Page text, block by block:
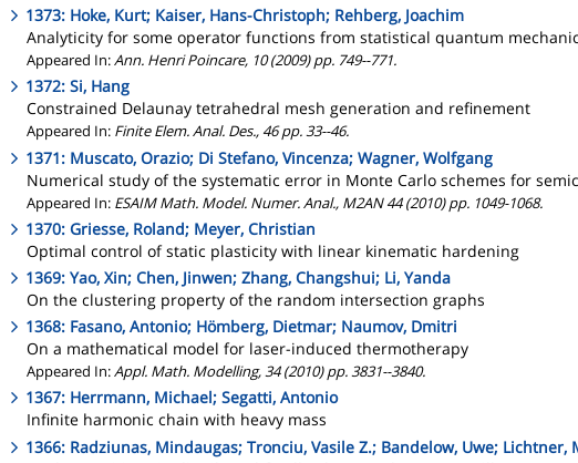
1373: Hoke, Kurt; Kaiser, Hans-Christoph; Rehberg, Joachim
Analyticity for some operator functions from statistical quantum
Appeared In:Ann. Henri Poincare, 10 (2009) pp. 749--771.
1372: Si, Hang
Constrained Delaunay tetrahedral mesh generation and refinement
Appeared In: Finite Elem. Anal. Des., 46 pp. 33--46.
1371: Muscato, Orazio; Di Stefano, Vincenza; Wagner, Wolfgang
Numerical study of the systematic error in Monte Carlo schemes for
Appeared In: ESAIM Math. Model. Numer. Anal., M2AN 44 (2010) pp. 1049-1068.
1370: Griesse, Roland; Meyer, Christian
Optimal control of static plasticity with linear kinematic hardening
1369: Yao, Xin; Chen, Jinwen; Zhang, Changshui; Li, Yanda
On the clustering property of the random intersection graphs
1368: Fasano, Antonio; Hömberg, Dietmar; Naumov, Dmitri
On a mathematical model for laser-induced thermotherapy
Appeared In:Appl. Math. Modelling, 34 (2010) pp. 3831--3840.
1367: Herrmann, Michael; Segatti, Antonio
Infinite harmonic chain with heavy mass
1366: Radziunas, Mindaugas; Tronciu, Vasile Z.; Bandelow, Uwe;